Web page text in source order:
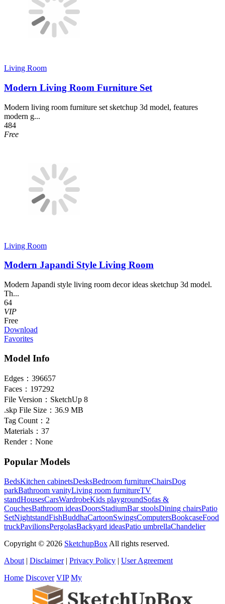
Living Room
Modern Living Room Furniture Set
Modern living room furniture set sketchup 3d model, features
modern g...
484
Free
Living Room
Modern Japandi Style Living Room
Modern Japandi style living room decor ideas sketchup 3d model.
Th...
64
VIP
Free
Download
Favorites
Model Info
Edges： 396657
Faces： 197292
File Version： SketchUp 8
.skp File Size： 36.9 MB
Tag Count： 2
Materials： 37
Render： None
Popular Models
BedsKitchen cabinetsDesksBedroom furnitureChairsDog
parkBathroom vanityLiving room furnitureTV
standHousesCarsWardrobeKids playgroundSofas &
CouchesBathroom ideasDoorsStadiumBar stoolsDining chairsPatio
SetNightstandFishBuddhaCartoonSwingsComputersBookcaseFood
truckPavilionsPergolasBackyard ideasPatio umbrellaChandelier
Copyright © 2026 SketchupBox All rights reserved.
About | Disclaimer| Privacy Policy | User Agreement
Home Discover VIP My